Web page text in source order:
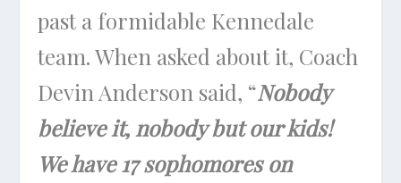
past a formidable Kennedale
team. When asked about it, Coach
Devin Anderson said, “Nobody
believe it, nobody but our kids!
We have 17 sophomores on